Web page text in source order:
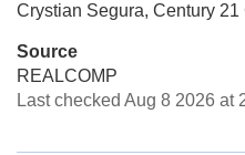
Crystian Segura, Century 21
Source
REALCOMP
Last checked Aug 8 2026 at